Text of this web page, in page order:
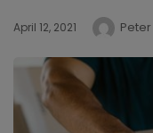
April 12, 2021